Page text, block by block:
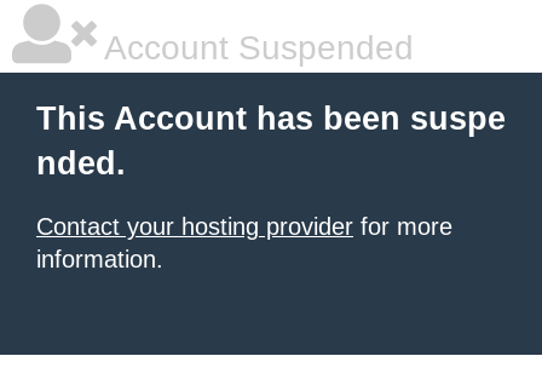
Account Suspended
This Account has been suspe
nded.
Contact your hosting provider for more
information.